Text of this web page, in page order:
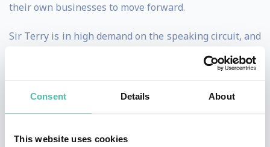
Consent Details About
This website uses cookies
their own businesses to move forward.
Sir Terry is in high demand on the speaking circuit, and
his countless speeches on management have garnered
standing ovations and critical acclaim. He stresses that
effective leadership does matter in the success of an
organisation and believes that a truly effective leader